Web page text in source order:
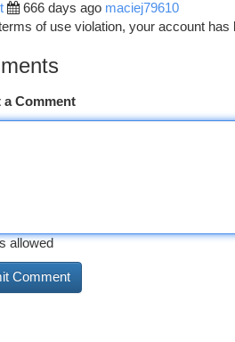
666 days ago maciej79610
of use violation, your account
a Comment
allowed